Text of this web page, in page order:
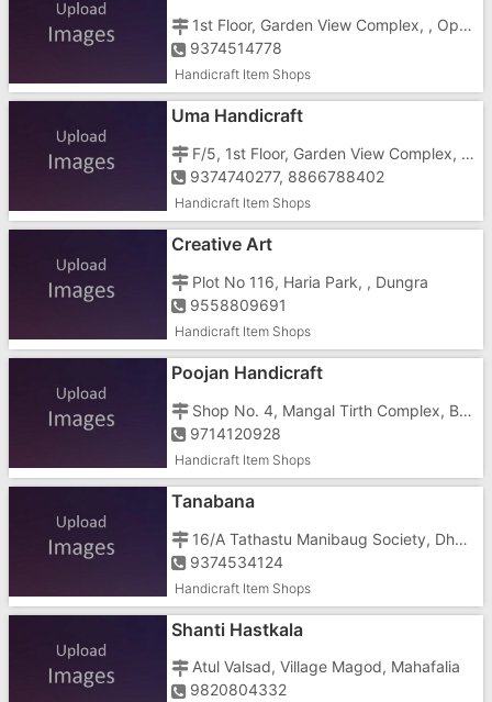
1st Floor, Garden View Complex, , Opp Gidc Garden
9374514778
Handicraft Item Shops
Uma Handicraft
F/5, 1st Floor, Garden View Complex, , Opposite Gidc Garden
9374740277, 8866788402
Handicraft Item Shops
Creative Art
Plot No 116, Haria Park, , Dungra
9558809691
Handicraft Item Shops
Poojan Handicraft
Shop No. 4, Mangal Tirth Complex, Bavisa Faliya, Silvassa, Gujarat, Sayli Road, Opposite Vinoba Bhave Hospital
9714120928
Handicraft Item Shops
Tanabana
16/A Tathastu Manibaug Society, Dharampur Road, Opposite Pramukh Sanidhya
9374534124
Handicraft Item Shops
Shanti Hastkala
Atul Valsad, Village Magod, Mahafalia
9820804332